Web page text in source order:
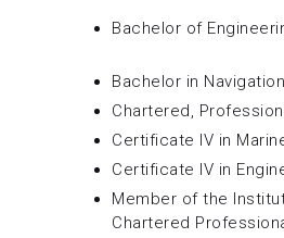
Bachelor of
Bachelor in
Chartered,
Certificate IV in
Certificate IV in
Member of the
Chartered